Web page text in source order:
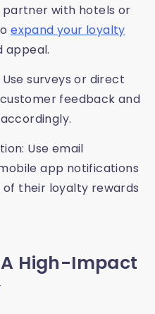
partner with hotels or
expand your loyalty
appeal.
surveys or direct
feedback and
Use email
app notifications
their loyalty rewards
High-Impact